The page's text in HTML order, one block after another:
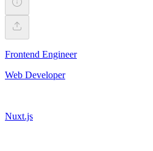
Frontend Engineer
Web Developer
Nuxt.js